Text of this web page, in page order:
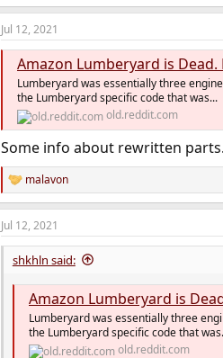
Jul 12, 2021
Amazon Lumberyard is Dead.
Lumberyard was essentially three
the Lumberyard specific code that was...
old.reddit.com
Some info about rewritten parts.
R
e
a
c
t
o
n
malavon
Jul 12, 2021
shkhln said:
Amazon Lumberyard is
Lumberyard was essentially three
the Lumberyard specific code that
old.reddit.com